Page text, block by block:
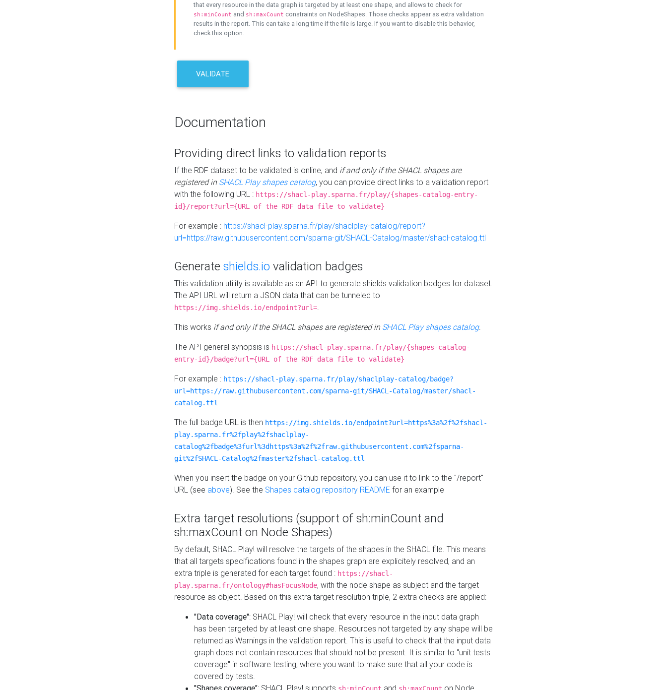
that every resource in the data graph is targeted by at least one shape, and allows to check for
sh:minCount and sh:maxCount constraints on NodeShapes. Those checks appear as extra validation
results in the report. This can take a long time if the file is large. If you want to disable this behavior,
check this option.
VALIDATE
Documentation
Providing direct links to validation reports
If the RDF dataset to be validated is online, and if and only if the SHACL shapes are
registered in SHACL Play shapes catalog, you can provide direct links to a validation report
with the following URL : https://shacl-play.sparna.fr/play/{shapes-catalog-entry-
id}/report?url={URL of the RDF data file to validate}
For example : https://shacl-play.sparna.fr/play/shaclplay-catalog/report?
url=https://raw.githubusercontent.com/sparna-git/SHACL-Catalog/master/shacl-catalog.ttl
Generate shields.io validation badges
This validation utility is available as an API to generate shields validation badges for dataset.
The API URL will return a JSON data that can be tunneled to
https://img.shields.io/endpoint?url=.
This works if and only if the SHACL shapes are registered in SHACL Play shapes catalog.
The API general synopsis is https://shacl-play.sparna.fr/play/{shapes-catalog-
entry-id}/badge?url={URL of the RDF data file to validate}
For example : https://shacl-play.sparna.fr/play/shaclplay-catalog/badge?
url=https://raw.githubusercontent.com/sparna-git/SHACL-Catalog/master/shacl-
catalog.ttl
The full badge URL is then https://img.shields.io/endpoint?url=https%3a%2f%2fshacl-
play.sparna.fr%2fplay%2fshaclplay-
catalog%2fbadge%3furl%3dhttps%3a%2f%2fraw.githubusercontent.com%2fsparna-
git%2fSHACL-Catalog%2fmaster%2fshacl-catalog.ttl
When you insert the badge on your Github repository, you can use it to link to the "/report"
URL (see above). See the Shapes catalog repository README for an example
Extra target resolutions (support of sh:minCount and
sh:maxCount on Node Shapes)
By default, SHACL Play! will resolve the targets of the shapes in the SHACL file. This means
that all targets specifications found in the shapes graph are explicitely resolved, and an
extra triple is generated for each target found : https://shacl-
play.sparna.fr/ontology#hasFocusNode, with the node shape as subject and the target
resource as object. Based on this extra target resolution triple, 2 extra checks are applied:
"Data coverage": SHACL Play! will check that every resource in the input data graph
has been targeted by at least one shape. Resources not targeted by any shape will be
returned as Warnings in the validation report. This is useful to check that the input data
graph does not contain resources that should not be present. It is similar to "unit tests
coverage" in software testing, where you want to make sure that all your code is
covered by tests.
"Shapes coverage": SHACL Play! supports and on Node